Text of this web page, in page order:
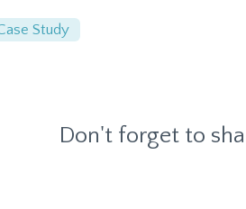
Study
Don't forget to